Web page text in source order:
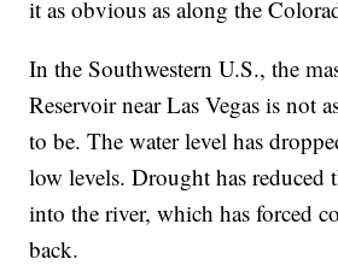
it as obvious as along the
In the Southwestern U.S., the
Reservoir near Las Vegas is not
to be. The water level has
low levels. Drought has reduced
into the river, which has forced
back.